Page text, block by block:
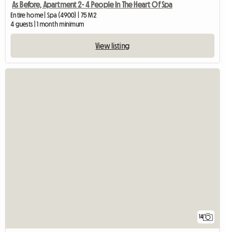
As Before, Apartment 2- 4 People In The Heart Of Spa
Entire home | Spa (4900) | 75 M2
4 guests | 1 month minimum
View listing
14